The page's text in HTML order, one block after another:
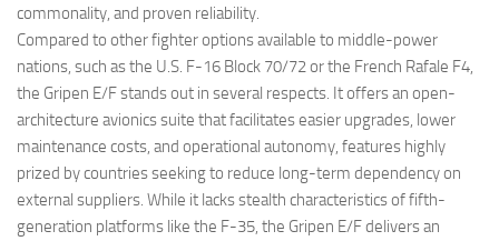
commonality, and proven reliability.
Compared to other fighter options available to middle-power
nations, such as the U.S. F-16 Block 70/72 or the French Rafale F4,
the Gripen E/F stands out in several respects. It offers an open-
architecture avionics suite that facilitates easier upgrades, lower
maintenance costs, and operational autonomy, features highly
prized by countries seeking to reduce long-term dependency on
external suppliers. While it lacks stealth characteristics of fifth-
generation platforms like the F-35, the Gripen E/F delivers an